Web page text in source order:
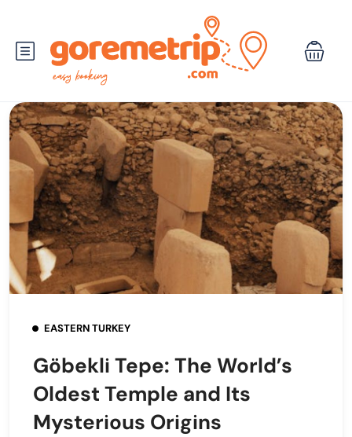
EASTERN TURKEY
Göbekli Tepe: The World’s
Oldest Temple and Its
Mysterious Origins